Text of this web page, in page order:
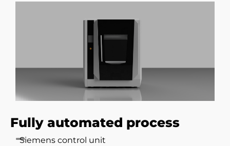
Fully automated process
Siemens control unit